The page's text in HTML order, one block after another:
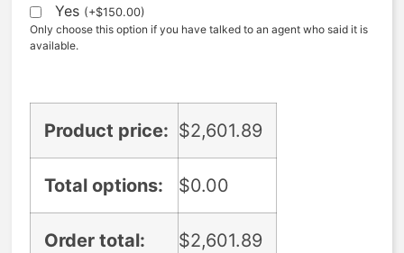
Yes (+$150.00)
Only choose this option if you have talked to an agent who said it is
available.
Product price: $2,601.89
Total options: $0.00
Order total: $2,601.89